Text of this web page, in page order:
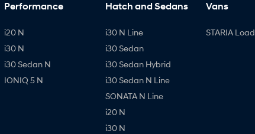
Performance
i20 N
i30 N
i30 Sedan N
IONIQ 5 N
Hatch and Sedans
i30 N Line
i30 Sedan
i30 Sedan Hybrid
i30 Sedan N Line
SONATA N Line
i20 N
i30 N
Vans
STARIA Load